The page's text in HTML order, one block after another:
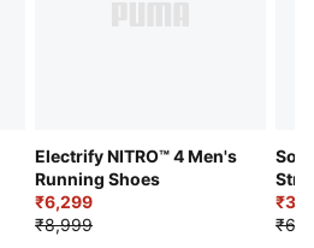
Electrify NITRO™ 4 Men's
Running Shoes
₹6,299
₹8,999